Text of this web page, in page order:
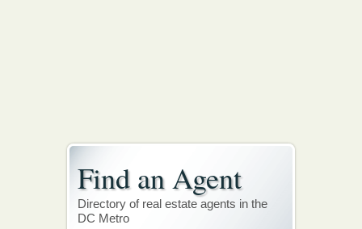
Find an Agent
Directory of real estate agents in the
DC Metro